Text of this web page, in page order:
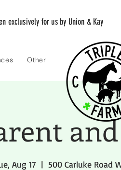
exclusively for us by Union & Kay
Other
Aug 17
  |
500 Carluke Road